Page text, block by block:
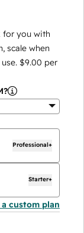
for you with
scale when
$9.00 per
Professional+
Starter+
custom plan